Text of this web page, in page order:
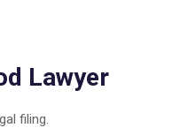
Lawyer
filing.